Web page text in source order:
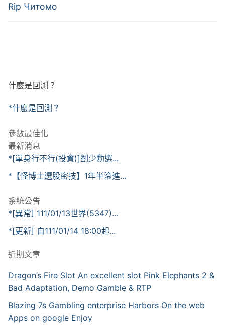
Rip Читомо
什麼是回測？
*什麼是回測？
參數最佳化
最新消息
*[單身行不行(投資)]劉少勳選...
*【怪博士選股密技】1年半滾進...
系統公告
*[異常] 111/01/13世界(5347)...
*[更新] 自111/01/14 18:00起...
近期文章
Dragon’s Fire Slot An excellent slot Pink Elephants 2 &
Bad Adaptation, Demo Gamble & RTP
Blazing 7s Gambling enterprise Harbors On the web
Apps on google Enjoy